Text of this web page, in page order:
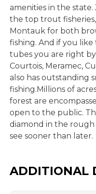
amenities in the
the top trout
Montauk for both
fishing. And if you like
tubes you are right
Courtois, Meramec,
also has outstanding
fishing.Millions of
forest are
open to the public.
diamond in the
see sooner than later.
ADDITIONAL